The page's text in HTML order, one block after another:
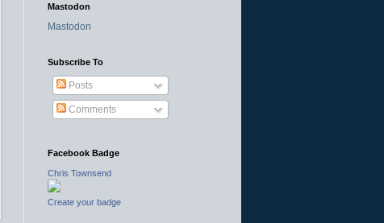
Mastodon
Mastodon
Subscribe To
Posts
Comments
Facebook Badge
Chris Townsend
Create your badge